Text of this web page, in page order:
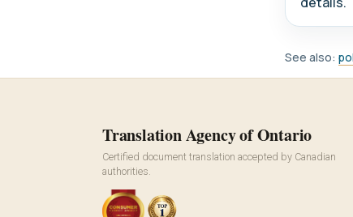
See also:
Translation Agency of Ontario
Certified document translation accepted by Canadian
authorities.